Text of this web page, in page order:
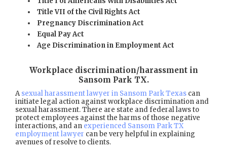
Title VII of the Civil Rights Act
Pregnancy Discrimination Act
Equal Pay Act
Age Discrimination in Employment Act
Workplace discrimination/harassment in
Sansom Park TX.
Asexual harassment lawyer in Sansom Park Texas can
initiate legal action against workplace discrimination and
sexual harassment. There are state and federal laws to
protect employees against the harms of those negative
interactions, and an experienced Sansom Park TX
employment lawyer can be very helpful in explaining
avenues of resolve to clients.